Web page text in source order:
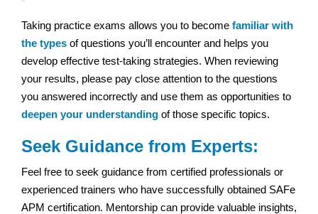
Taking practice exams allows you to become familiar with
the types of questions you’ll encounter and helps you
develop effective test-taking strategies. When reviewing
your results, please pay close attention to the questions
you answered incorrectly and use them as opportunities to
deepen your understanding of those specific topics.
Seek Guidance from Experts:
Feel free to seek guidance from certified professionals or
experienced trainers who have successfully obtained SAFe
APM certification. Mentorship can provide valuable insights,